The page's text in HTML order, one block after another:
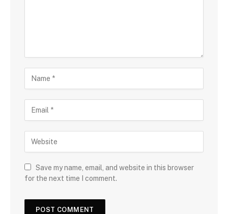
Save my name, email, and website in this browser
for the next time I comment.